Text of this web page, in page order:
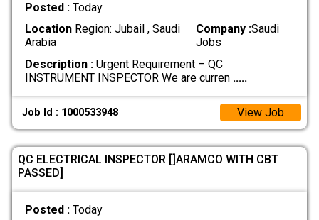
Posted : Today
LocationRegion: Jubail , Saudi
Arabia
Company :Saudi
Jobs
Description :Urgent Requirement – QC
INSTRUMENT INSPECTOR We are curren .....
Job Id : 1000533948 View Job
QC ELECTRICAL INSPECTOR []ARAMCO WITH CBT
PASSED]
Posted : Today